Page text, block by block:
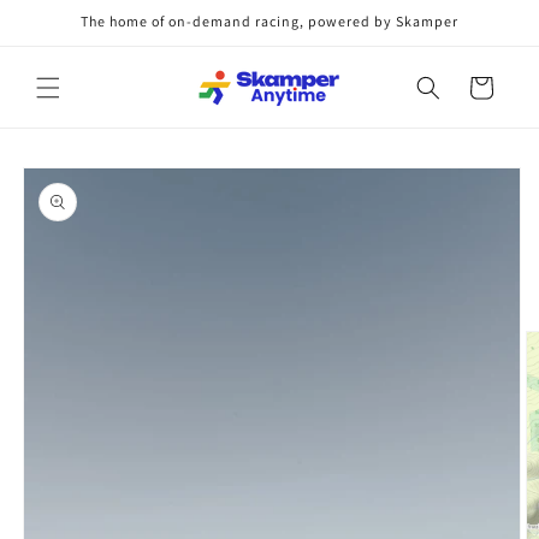
Skip toThe home of on-demand racing, powered by Skamper
Cart
Skip to
product
information